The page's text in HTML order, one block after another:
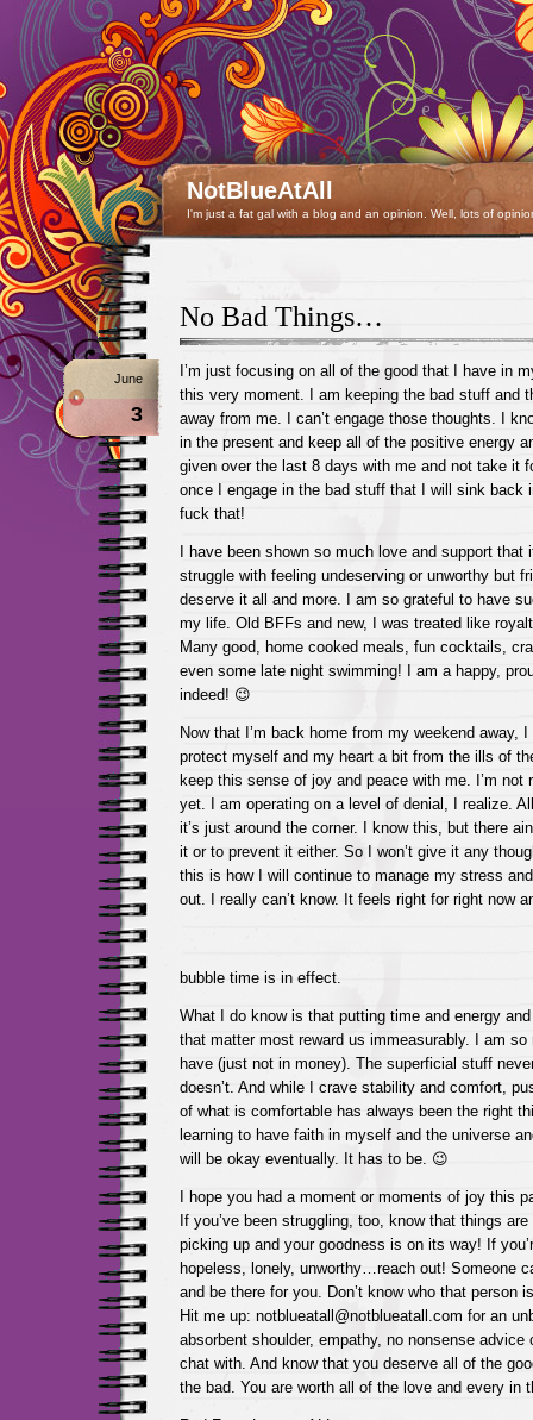
NotBlueAtAll
I'm just a fat gal with a blog and an opinion. Well, lots of
No Bad Things…
June
3
I’m just focusing on all of the good that I have in
this very moment. I am keeping the bad stuff and
away from me. I can’t engage those thoughts. I
in the present and keep all of the positive energy
given over the last 8 days with me and not take it
once I engage in the bad stuff that I will sink back
fuck that!
I have been shown so much love and support that
struggle with feeling undeserving or unworthy but
deserve it all and more. I am so grateful to have
my life. Old BFFs and new, I was treated like
Many good, home cooked meals, fun cocktails,
even some late night swimming! I am a happy,
indeed! 😉
Now that I’m back home from my weekend away,
protect myself and my heart a bit from the ills of
keep this sense of joy and peace with me. I’m not
yet. I am operating on a level of denial, I realize.
it’s just around the corner. I know this, but there
it or to prevent it either. So I won’t give it any
this is how I will continue to manage my stress
out. I really can’t know. It feels right for right now
bubble time is in effect.
What I do know is that putting time and energy
that matter most reward us immeasurably. I am
have (just not in money). The superficial stuff
doesn’t. And while I crave stability and comfort,
of what is comfortable has always been the right
learning to have faith in myself and the universe
will be okay eventually. It has to be. 😉
I hope you had a moment or moments of joy this
If you’ve been struggling, too, know that things are
picking up and your goodness is on its way! If
hopeless, lonely, unworthy…reach out! Someone
and be there for you. Don’t know who that person
Hit me up: notblueatall@notblueatall.com for an
absorbent shoulder, empathy, no nonsense advice
chat with. And know that you deserve all of the
the bad. You are worth all of the love and every in